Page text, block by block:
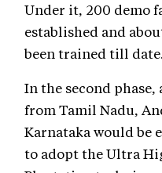
Under it, 200 demo
established and
been trained till date.
In the second
from Tamil Nadu,
Karnataka would be
to adopt the Ultra